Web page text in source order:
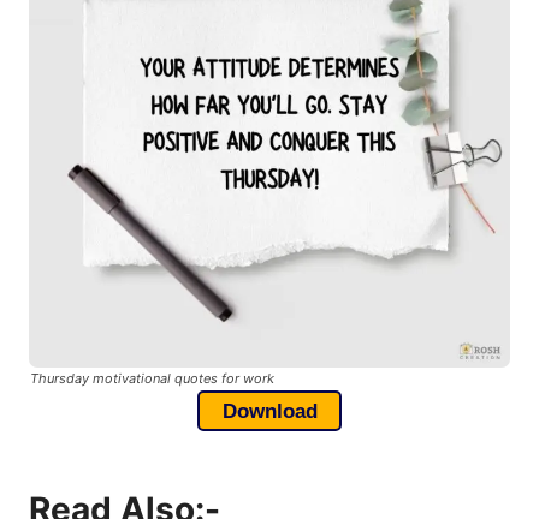
Thursday motivational quotes for work
Download
Read Also:-